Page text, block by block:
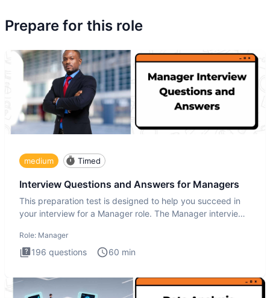
Prepare for this role
medium Timed
Interview Questions and Answers for Managers
This preparation test is designed to help you succeed in
your interview for a Manager role. The Manager interview
Role: Manager
196 questions 60 min